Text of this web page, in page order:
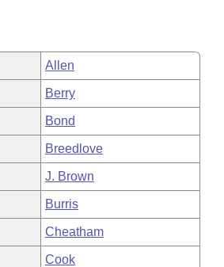
Allen
Berry
Bond
Breedlove
J. Brown
Burris
Cheatham
Cook